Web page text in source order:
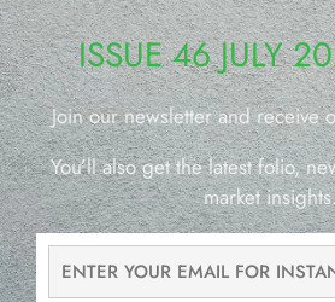
ISSUE 46 JULY
Join our newsletter and receive
You’ll also get the latest folio,
market